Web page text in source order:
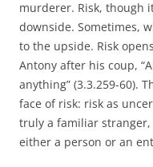
murderer. Risk, though
downside. Sometimes,
to the upside. Risk
Antony after his coup,
anything” (3.3.259-60).
face of risk: risk as
truly a familiar
either a person or an